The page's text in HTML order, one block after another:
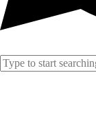
Search